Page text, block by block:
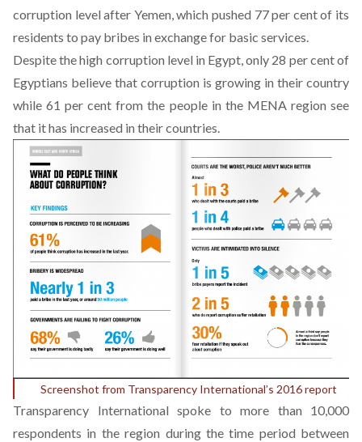
corruption level after Yemen, which pushed 77 per cent of its
residents to pay bribes in exchange for basic services.
Despite the high corruption level in Egypt, only 28 per cent of
Egyptians believe that corruption is growing in their country
while 61 per cent from the people in the MENA region see
that it has increased in their countries.
Screenshot from Transparency International’s 2016 report
Transparency International spoke to more than 10,000
respondents in the region during the time period between